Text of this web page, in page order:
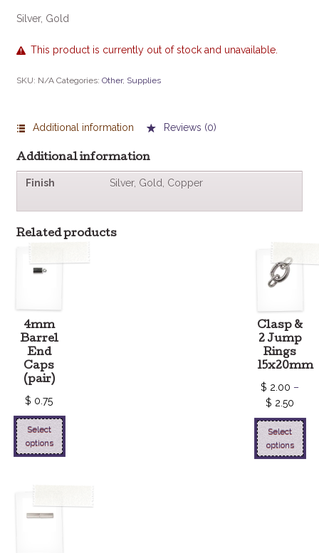
Silver, Gold
This product is currently out of stock and unavailable.
SKU: N/A Categories: Other, Supplies
Additional information Reviews (0)
Additional information
Finish Silver, Gold, Copper
Related products
4mm
Barrel
End
Caps
(pair)
$ 0.75
Select
options
Clasp &
2 Jump
Rings
15x20mm
$ 2.00 –
$ 2.50
Select
options